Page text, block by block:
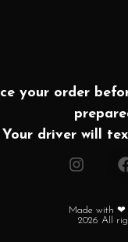
your order
Your driver will
Made with ❤
2026 All